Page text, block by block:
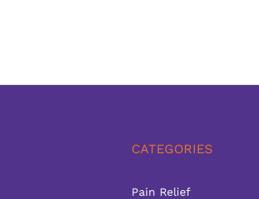
CATEGORIES
Pain Relief